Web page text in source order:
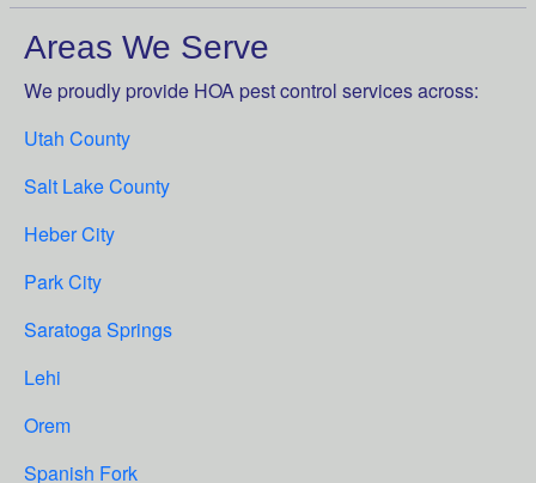
Areas We Serve
We proudly provide HOA pest control services across:
Utah County
Salt Lake County
Heber City
Park City
Saratoga Springs
Lehi
Orem
Spanish Fork